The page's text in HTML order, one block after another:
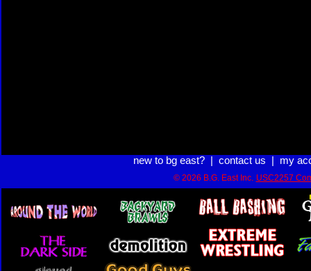
new to bg east?| contact us my
© 2026 B.G. East Inc. USC2257